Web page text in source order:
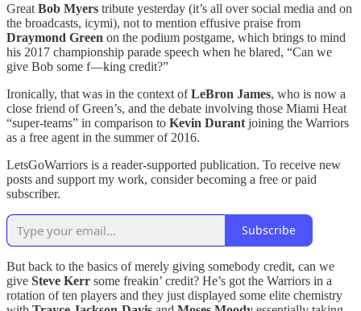
Great Bob Myers tribute yesterday (it’s all over social media and on
the broadcasts, icymi), not to mention effusive praise from
Draymond Green on the podium postgame, which brings to mind
his 2017 championship parade speech when he blared, “Can we
give Bob some f—king credit?”
Ironically, that was in the context ofLeBron James, who is now a
close friend of Green’s, and the debate involving those Miami Heat
“super-teams” in comparison to Kevin Durant joining the Warriors
as a free agent in the summer of 2016.
LetsGoWarriors is a reader-supported publication. To receive new
posts and support my work, consider becoming a free or paid
subscriber.
Subscribe
But back to the basics of merely giving somebody credit, can we
give Steve Kerr some freakin’ credit? He’s got the Warriors in a
rotation of ten players and they just displayed some elite chemistry